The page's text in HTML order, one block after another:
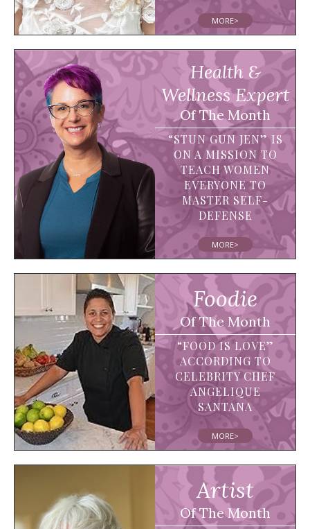
MORE>
Health &
Wellness Expert
Of The Month
“STUN GUN JEN” IS
ON A MISSION TO
TEACH WOMEN
EVERYONE TO
MASTER SELF-
DEFENSE
MORE>
Foodie
Of The Month
“FOOD IS LOVE”
ACCORDING TO
CELEBRITY CHEF
ANGELIQUE
SANTANA
MORE>
Artist
Of The Month